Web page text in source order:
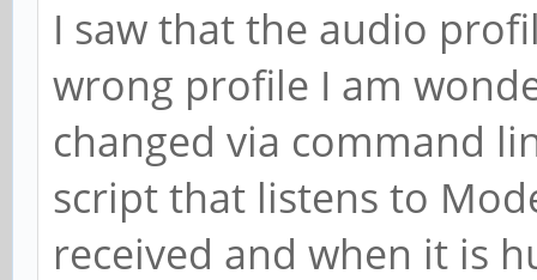
I saw that the audio
wrong profile I am
changed via command
script that listens to
received and when it is